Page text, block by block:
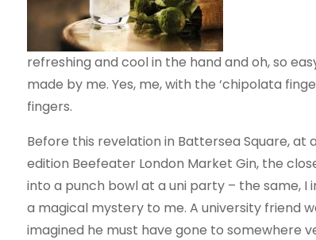
refreshing and cool in the hand and oh, so
made by me. Yes, me, with the ‘chipolata
fingers.
Before this revelation in Battersea Square,
edition Beefeater London Market Gin, the
into a punch bowl at a uni party – the same, I
a magical mystery to me. A university friend
imagined he must have gone to somewhere